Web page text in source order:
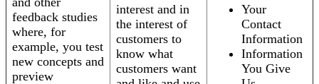
feedback studies
where, for
example, you test
new concepts and
preview
interest and in
the interest of
customers to
know what
customers want
Your
Contact
Information
Information
You Give